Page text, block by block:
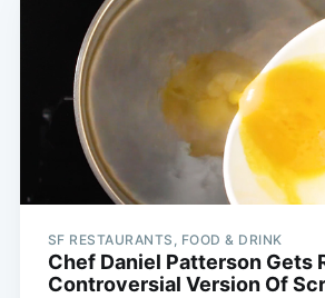
SF RESTAURANTS, FOOD & DRINK
Chef Daniel Patterson Gets
Controversial Version Of